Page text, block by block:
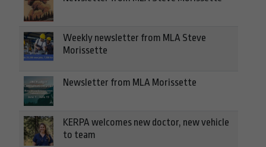
Weekly newsletter from MLA Steve
Morissette
Newsletter from MLA Morissette
KERPA welcomes new doctor, new vehicle
to team